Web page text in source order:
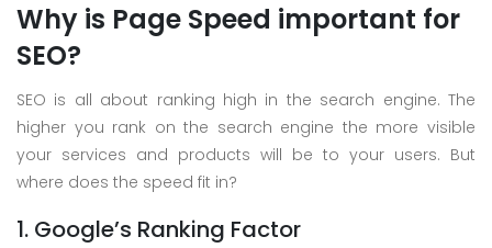
Why is Page Speed important for
SEO?
SEO is all about ranking high in the search engine. The
higher you rank on the search engine the more visible
your services and products will be to your users. But
where does the speed fit in?
1. Google’s Ranking Factor